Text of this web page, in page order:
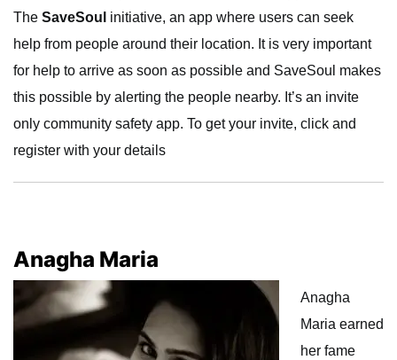
The SaveSoul initiative, an app where users can seek
help from people around their location. It is very important
for help to arrive as soon as possible and SaveSoul makes
this possible by alerting the people nearby. It’s an invite
only community safety app. To get your invite, click and
register with your details
Anagha Maria
Anagha
Maria earned
her fame